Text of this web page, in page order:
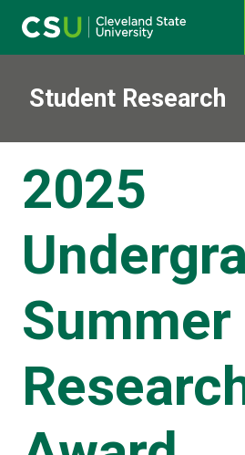
Main navigation
Student Research
2025
Summer